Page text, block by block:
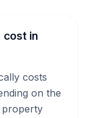
cost in
costs
on the
property